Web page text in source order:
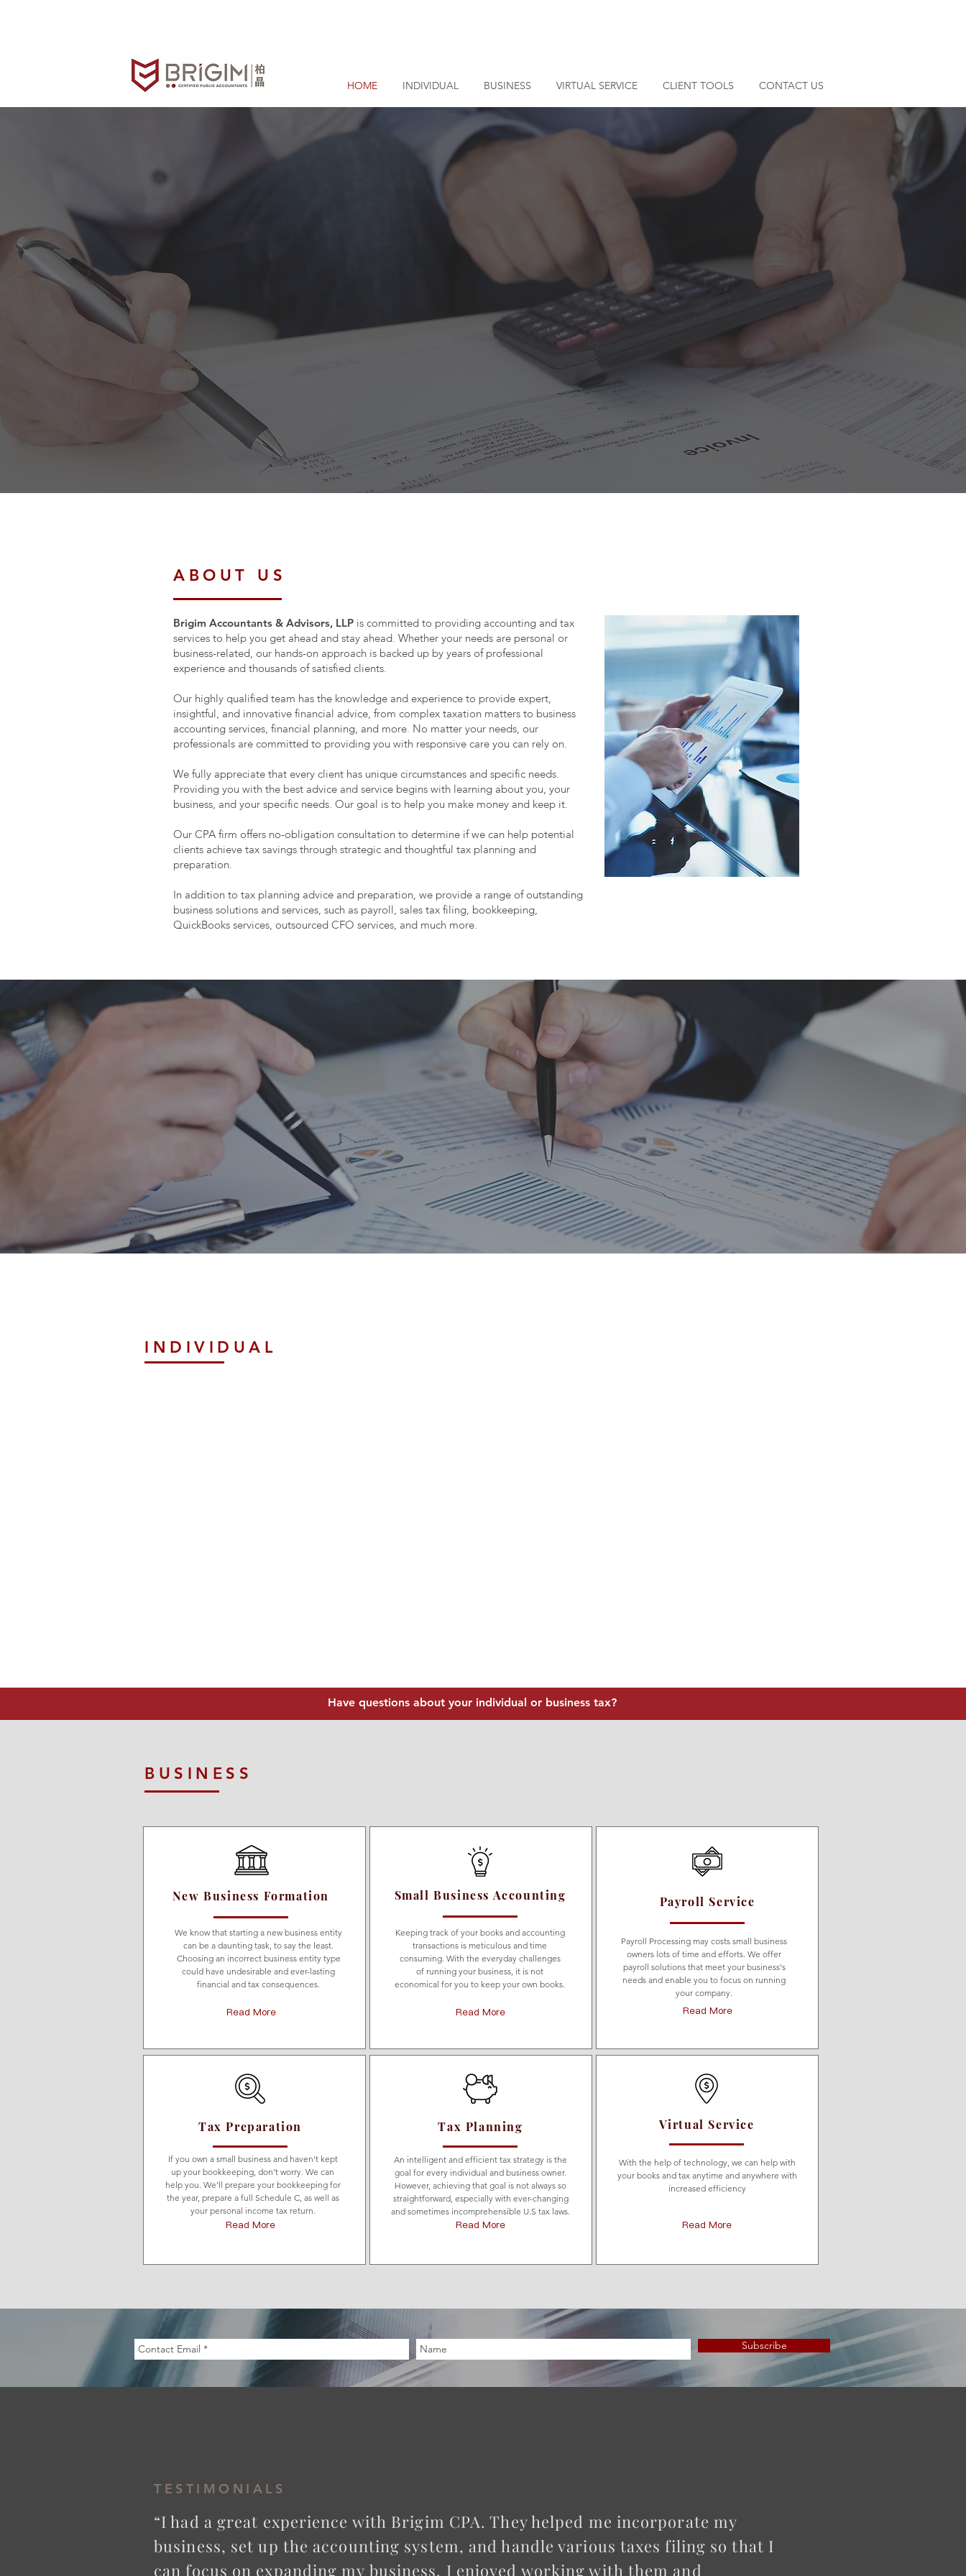
HOME INDIVIDUAL BUSINESS VIRTUAL SERVICE CLIENT TOOLS CONTACT US
Brigim Accountants & Advisors, LLP
It's not just about the numbers, we
know what your money needs.
ABOUT US
Brigim Accountants & Advisors, LLP is committed to providing accounting and tax
services to help you get ahead and stay ahead. Whether your needs are personal or
business-related, our hands-on approach is backed up by years of professional
experience and thousands of satisfied clients.
Our highly qualified team has the knowledge and experience to provide expert,
insightful, and innovative financial advice, from complex taxation matters to business
accounting services, financial planning, and more. No matter your needs, our
professionals are committed to providing you with responsive care you can rely on.
We fully appreciate that every client has unique circumstances and specific needs.
Providing you with the best advice and service begins with learning about you, your
business, and your specific needs. Our goal is to help you make money and keep it.
Our CPA firm offers no-obligation consultation to determine if we can help potential
clients achieve tax savings through strategic and thoughtful tax planning and
preparation.
In addition to tax planning advice and preparation, we provide a range of outstanding
business solutions and services, such as payroll, sales tax filing, bookkeeping,
QuickBooks services, outsourced CFO services, and much more.
Accounting does not make corporate earnings or balance
sheets more volatile. Accounting just increases the
transparency of volatility in earnings.
Diane Garnick
INDIVIDUAL
Have questions about your individual or business tax?
BUSINESS
New Business Formation
We know that starting a new business entity
can be a daunting task, to say the least.
Choosing an incorrect business entity type
could have undesirable and ever-lasting
financial and tax consequences.
Read More
Small Business Accounting
Keeping track of your books and accounting
transactions is meticulous and time
consuming. With the everyday challenges
of running your business, it is not
economical for you to keep your own books.
Read More
Payroll Service
Payroll Processing may costs small business
owners lots of time and efforts. We offer
payroll solutions that meet your business's
needs and enable you to focus on running
your company.
Read More
Tax Preparation
If you own a small business and haven't kept
up your bookkeeping, don't worry. We can
help you. We'll prepare your bookkeeping for
the year, prepare a full Schedule C, as well as
your personal income tax return.
Read More
Tax Planning
An intelligent and efficient tax strategy is the
goal for every individual and business owner.
However, achieving that goal is not always so
straightforward, especially with ever-changing
and sometimes incomprehensible U.S tax laws.
Read More
Virtual Service
With the help of technology, we can help with
your books and tax anytime and anywhere with
increased efficiency
Read More
Subscribe
TESTIMONIALS
“I had a great experience with Brigim CPA. They helped me incorporate my
business, set up the accounting system, and handle various taxes filing so that I
can focus on expanding my business. I enjoyed working with them and